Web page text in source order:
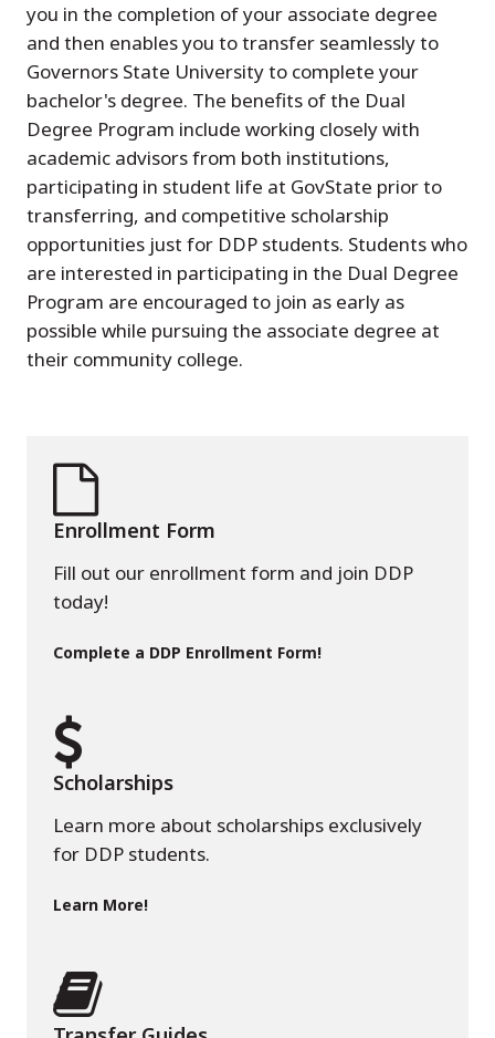
you in the completion of your associate degree
and then enables you to transfer seamlessly to
Governors State University to complete your
bachelor's degree. The benefits of the Dual
Degree Program include working closely with
academic advisors from both institutions,
participating in student life at GovState prior to
transferring, and competitive scholarship
opportunities just for DDP students. Students who
are interested in participating in the Dual Degree
Program are encouraged to join as early as
possible while pursuing the associate degree at
their community college.
Enrollment Form
Fill out our enrollment form and join DDP
today!
Complete a DDP Enrollment Form!
Scholarships
Learn more about scholarships exclusively
for DDP students.
Learn More!